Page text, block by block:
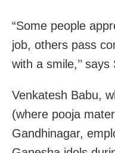
“Some people
job, others pass
with a smile,’’
Venkatesh Babu,
(where pooja
Gandhinagar,